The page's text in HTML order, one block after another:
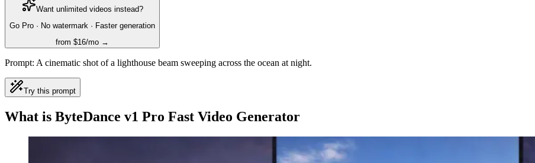
Want unlimited videos instead?
Go Pro · No watermark · Faster generation
from $16/mo →
Prompt: A cinematic shot of a lighthouse beam sweeping across the ocean at night.
Try this prompt
What is ByteDance v1 Pro Fast Video Generator